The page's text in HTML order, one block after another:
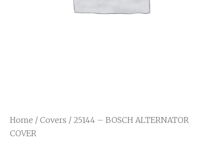
Home / Covers / 25144 – BOSCH ALTERNATOR
COVER